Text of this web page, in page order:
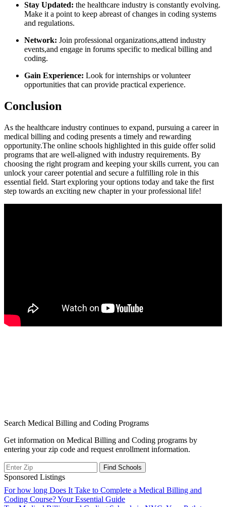
Stay Updated: the healthcare industry is constantly evolving.
Make it a point to keep ⁤abreast of changes in coding ‌systems
and ​regulations.
Network: ⁣Join professional organizations,attend industry
events,and ⁣engage ​in forums specific to medical ⁣billing and
coding.
Gain Experience: Look for internships or volunteer
opportunities that can ‍provide ​practical experience.
Conclusion
As the healthcare industry continues to expand, pursuing a ‌career in
medical billing and ⁢coding presents a ⁤timely and rewarding
opportunity.The ⁣online schools highlighted in this guide offer solid
programs⁤ that are well-aligned with industry requirements. By
choosing⁢ the right program and ⁣keeping your skills‍ current, you can
unlock your career potential and secure⁢ a fulfilling role in this
‍essential field. Start exploring your options today and take the first
step towards​ an ⁣exciting new chapter‍ in your professional life!
Search Medical Billing and Coding Programs
Get information on Medical Billing and Coding programs by
entering your zip code and request enrollment information.
Sponsored Listings
Post
For how long Does It Take to Complete a Medical Billing and
Coding Course? Your Essential Guide